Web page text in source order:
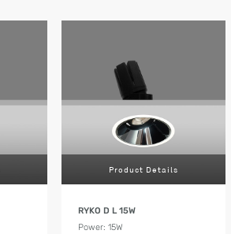
Product Details
RYKO D L 15W
Power: 15W